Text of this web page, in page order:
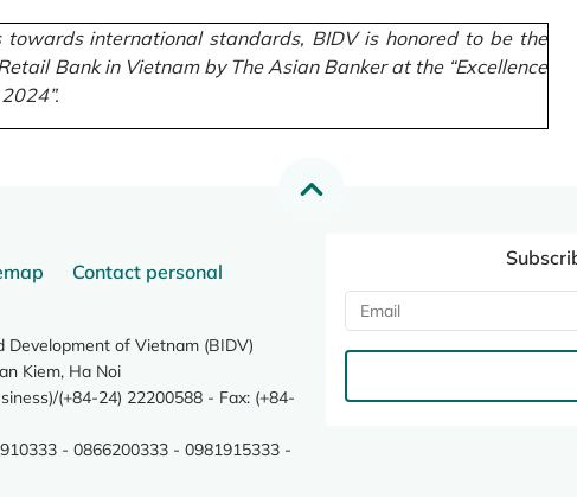
international standards, BIDV is honored to be the
Bank in Vietnam by The Asian Banker at the “Excellence
Contact personal
of Vietnam (BIDV)
Kiem, Ha Noi
(+84-24) 22200588 - Fax: (+84-
- 0866200333 - 0981915333 -